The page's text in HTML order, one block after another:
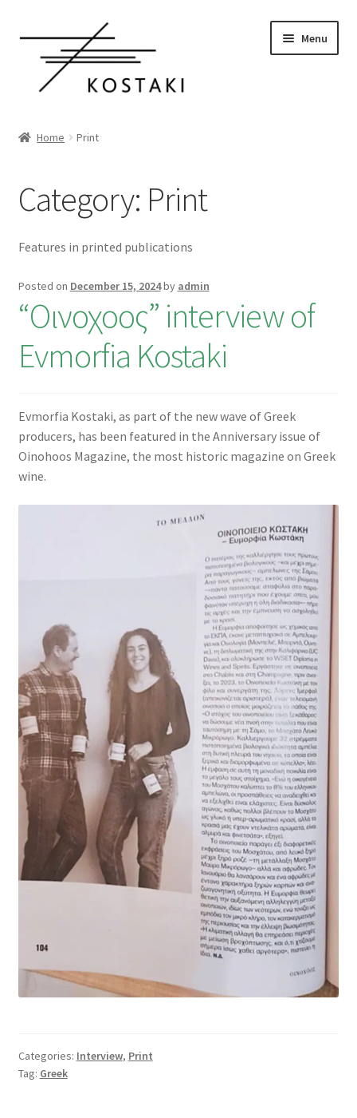
navigation
content
Menu
Book a visit
Our story
Organic Vineyards
Resources
€0,00
Home Print
Category: Print
Features in printed publications
Posted on December 15, 2024by admin
“Οινοχοος” interview of
Evmorfia Kostaki
Evmorfia Kostaki, as part of the new wave of Greek
producers, has been featured in the Anniversary issue of
Oinohoos Magazine, the most historic magazine on Greek
wine.
Categories: Interview, Print
Tag: Greek